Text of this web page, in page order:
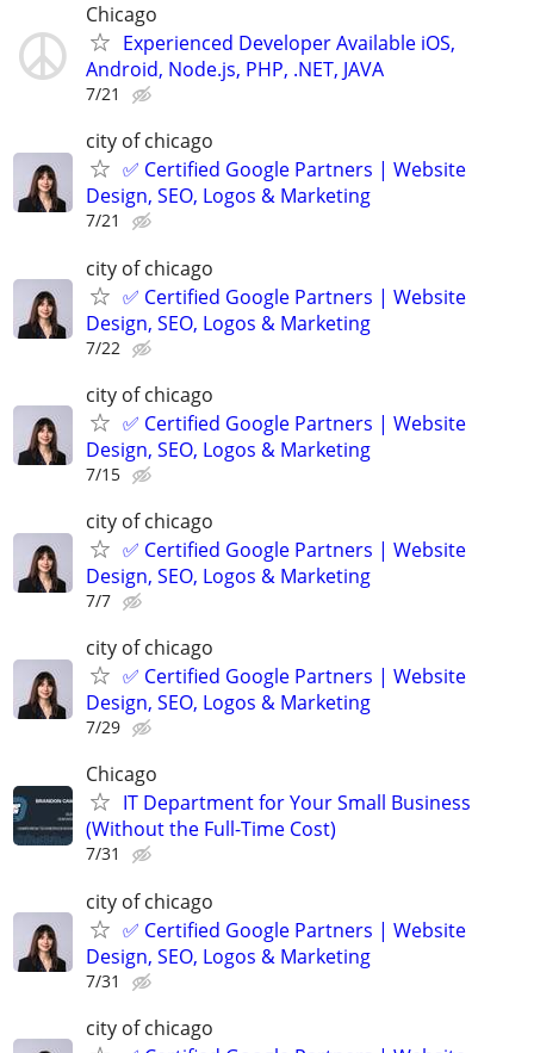
Chicago
Experienced Developer Available iOS,
Android, Node.js, PHP, .NET, JAVA
7/21
city of chicago
✅ Certified Google Partners | Website
Design, SEO, Logos & Marketing
7/21
city of chicago
✅ Certified Google Partners | Website
Design, SEO, Logos & Marketing
7/22
city of chicago
✅ Certified Google Partners | Website
Design, SEO, Logos & Marketing
7/15
city of chicago
✅ Certified Google Partners | Website
Design, SEO, Logos & Marketing
7/7
city of chicago
✅ Certified Google Partners | Website
Design, SEO, Logos & Marketing
7/29
Chicago
IT Department for Your Small Business
(Without the Full-Time Cost)
7/31
city of chicago
✅ Certified Google Partners | Website
Design, SEO, Logos & Marketing
7/31
city of chicago